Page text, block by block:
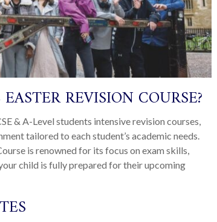
REVISION COURSE?
& A-Level students intensive revision courses,
tailored to each student’s academic needs.
is renowned for its focus on exam skills,
child is fully prepared for their upcoming